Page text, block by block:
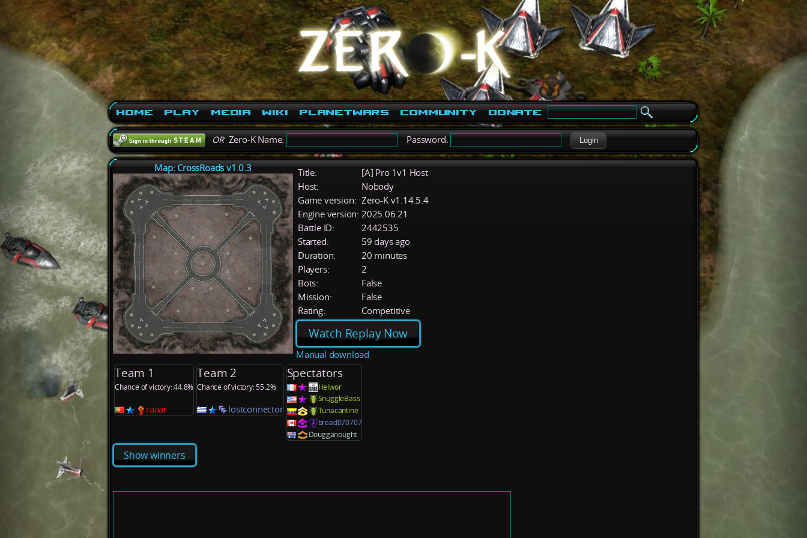
Home Play Media Wiki PlanetWars Community Donate
ORZero-K Name: Password: Login
Map: CrossRoads v1.0.3 Title:
[A] Pro 1v1 Host
Host:
Nobody
Game version: Zero-K v1.14.5.4
Engine version: 2025.06.21
Battle ID:
2442535
Started:
59 days ago
Duration:
20 minutes
Players:
2
Bots:
False
Mission:
False
Rating:
Competitive
Watch Replay Now
Manual download
Team 1
Chance of victory: 44.8%
raaar
Team 2
Chance of victory: 55.2%
lostconnector
Spectators
Helwor
SnuggleBass
Tunacantine
bread070707
Dougganought
Show winners